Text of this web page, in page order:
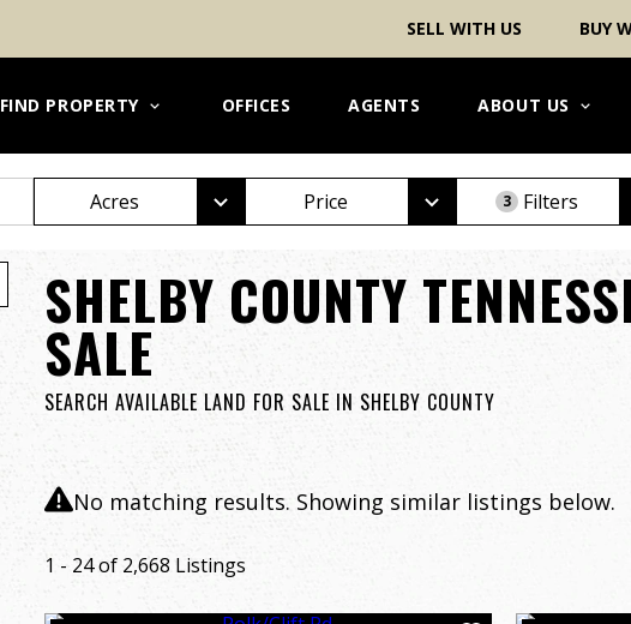
SELL WITH US BUY
FIND PROPERTY OFFICES AGENTS ABOUT US
Acres Price 3 Filters
SHELBY COUNTY
SALE
SEARCH AVAILABLE LAND FOR SALE IN SHELBY COUNTY
No matching results. Showing similar listings below.
1 - 24 of 2,668 Listings